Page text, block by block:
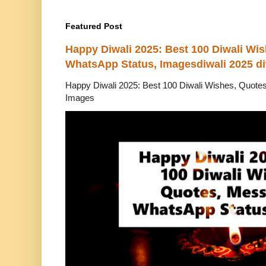
Featured Post
Happy Diwali 2025: Best 100 Diwali
WhatsApp Status, Imagesdiwali 2025
Happy Diwali 2025: Best 100 Diwali Wishes,
Images